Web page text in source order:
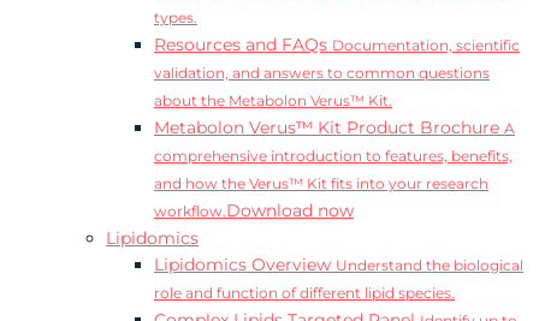
types.
Resources and FAQs Documentation, scientific
validation, and answers to common questions
about the Metabolon Verus™ Kit.
Metabolon Verus™ Kit Product Brochure A
comprehensive introduction to features, benefits,
and how the Verus™ Kit fits into your research
workflow.Download now
Lipidomics
Lipidomics Overview Understand the biological
role and function of different lipid species.